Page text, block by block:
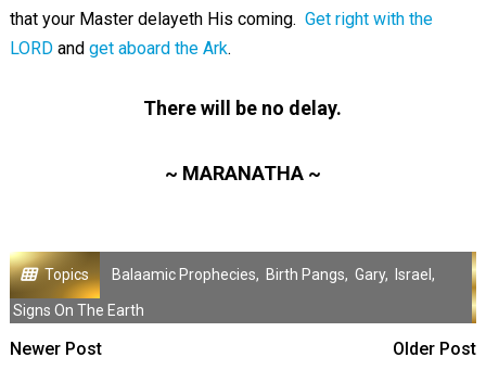
that your Master delayeth His coming. Get right with the
LORDand get aboard the Ark.
There will be no delay.
~ MARANATHA ~
Topics Balaamic Prophecies, Birth Pangs, Gary, Israel ,
Signs On The Earth
Newer Post Older Post